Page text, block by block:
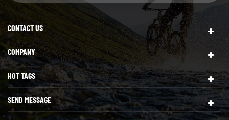
CONTACT US
COMPANY
HOT TAGS
SEND MESSAGE